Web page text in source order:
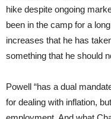
hike despite ongoing
been in the camp for a
increases that he has
something that he should
Powell “has a dual
for dealing with inflation,